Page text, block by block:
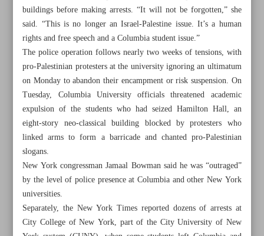
All posts in the page
buildings before making arrests. “It will not be forgotten,” she
said. “This is no longer an Israel-Palestine issue. It’s a human
rights and free speech and a Columbia student issue.”
The police operation follows nearly two weeks of tensions, with
pro-Palestinian protesters at the university ignoring an ultimatum
on Monday to abandon their encampment or risk suspension. On
Tuesday, Columbia University officials threatened academic
expulsion of the students who had seized Hamilton Hall, an
eight-story neo-classical building blocked by protesters who
linked arms to form a barricade and chanted pro-Palestinian
slogans.
New York congressman Jamaal Bowman said he was “outraged”
by the level of police presence at Columbia and other New York
universities.
Separately, the New York Times reported dozens of arrests at
City College of New York, part of the City University of New